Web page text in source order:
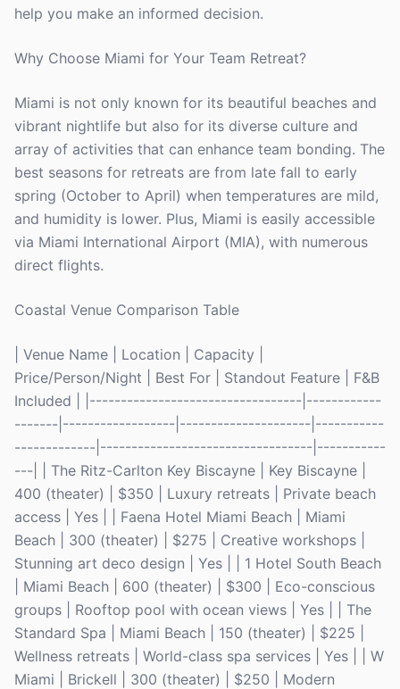
help you make an informed decision.
Why Choose Miami for Your Team Retreat?
Miami is not only known for its beautiful beaches and
vibrant nightlife but also for its diverse culture and
array of activities that can enhance team bonding. The
best seasons for retreats are from late fall to early
spring (October to April) when temperatures are mild,
and humidity is lower. Plus, Miami is easily accessible
via Miami International Airport (MIA), with numerous
direct flights.
Coastal Venue Comparison Table
| Venue Name | Location | Capacity |
Price/Person/Night | Best For | Standout Feature | F&B
Included | |----------------------------------|------------
-------|------------------|---------------------|-----------
-------------|----------------------------------|-----------
---| | The Ritz-Carlton Key Biscayne | Key Biscayne |
400 (theater) | $350 | Luxury retreats | Private beach
access | Yes | | Faena Hotel Miami Beach | Miami
Beach | 300 (theater) | $275 | Creative workshops |
Stunning art deco design | Yes | | 1 Hotel South Beach
| Miami Beach | 600 (theater) | $300 | Eco-conscious
groups | Rooftop pool with ocean views | Yes | | The
Standard Spa | Miami Beach | 150 (theater) | $225 |
Wellness retreats | World-class spa services | Yes | | W
Miami | Brickell | 300 (theater) | $250 | Modern